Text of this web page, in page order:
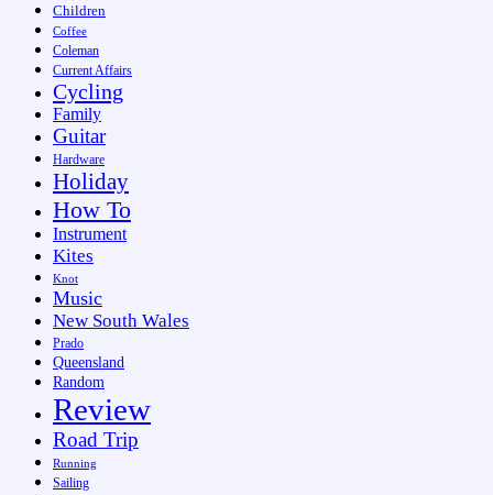
Children
Coffee
Coleman
Current Affairs
Cycling
Family
Guitar
Hardware
Holiday
How To
Instrument
Kites
Knot
Music
New South Wales
Prado
Queensland
Random
Review
Road Trip
Running
Sailing